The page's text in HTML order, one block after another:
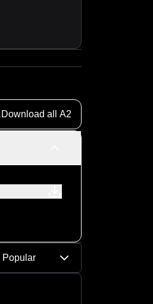
Download all A2
Popular